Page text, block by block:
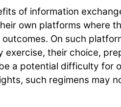
of information
own platforms where
On such
their choice,
a potential difficulty for
such regimens may